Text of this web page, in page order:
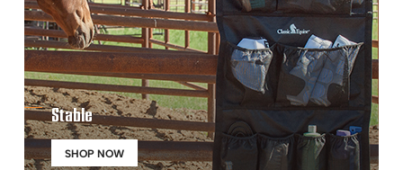
Stable
SHOP NOW